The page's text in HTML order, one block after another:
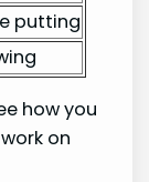
putting
how you
on